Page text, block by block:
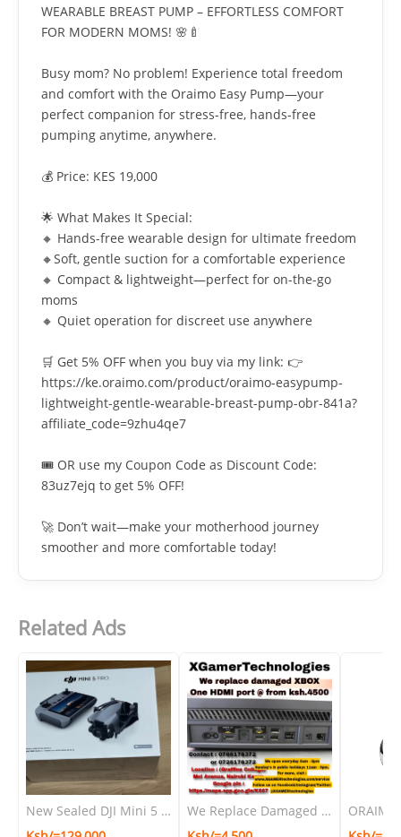
WEARABLE BREAST PUMP – EFFORTLESS COMFORT
FOR MODERN MOMS! 🌸🍼
Busy mom? No problem! Experience total freedom
and comfort with the Oraimo Easy Pump—your
perfect companion for stress-free, hands-free
pumping anytime, anywhere.
💰 Price: KES 19,000
🌟 What Makes It Special:
🔸 Hands-free wearable design for ultimate freedom
🔸Soft, gentle suction for a comfortable experience
🔸 Compact & lightweight—perfect for on-the-go
moms
🔸 Quiet operation for discreet use anywhere
🛒 Get 5% OFF when you buy via my link: 👉
https://ke.oraimo.com/product/oraimo-easypump-
lightweight-gentle-wearable-breast-pump-obr-841a?
affiliate_code=9zhu4qe7
🎟️ OR use my Coupon Code as Discount Code:
83uz7ejq to get 5% OFF!
🚀 Don’t wait—make your motherhood journey
smoother and more comfortable today!
Related Ads
New Sealed DJI Mini 5 Pro Flymore combo with DJI RC-N3 Remote Controller ×1
We Replace Damaged XBOX One HDMI Port @ From Ksh.4500